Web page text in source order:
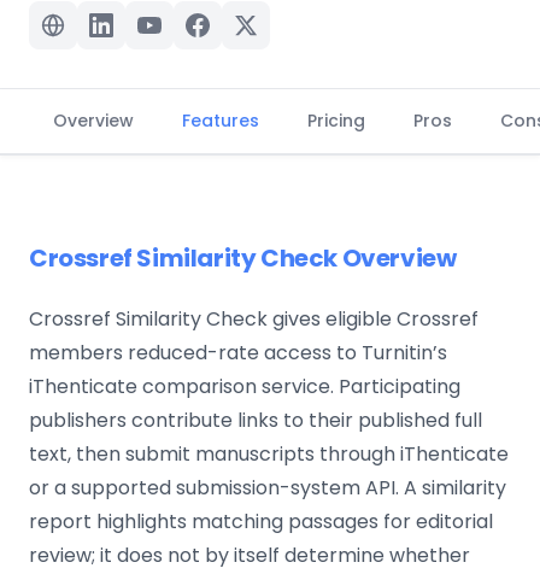
Overview Features Pricing Pros
Crossref Similarity Check Overview
Crossref Similarity Check gives eligible Crossref
members reduced-rate access to Turnitin’s
iThenticate comparison service. Participating
publishers contribute links to their published full
text, then submit manuscripts through iThenticate
or a supported submission-system API. A similarity
report highlights matching passages for editorial
review; it does not by itself determine whether